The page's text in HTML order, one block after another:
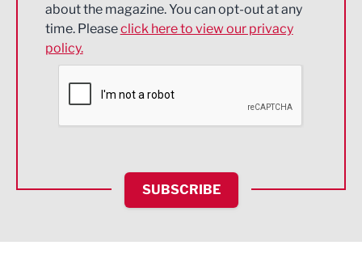
Engineering
Environmental
Financial Services
HR and Recruitment
IT and Technology
Legal Services
about the magazine. You can opt-out at any
time. Pleaseclick here to view our privacy
policy.
SUBSCRIBE